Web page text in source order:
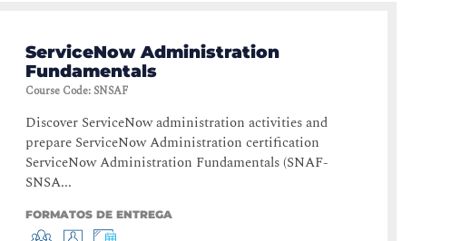
ServiceNow Administration
Fundamentals
Course Code:SNSAF
Discover ServiceNow administration activities and
prepare ServiceNow Administration certification
ServiceNow Administration Fundamentals (SNAF-
SNSA...
FORMATOS DE ENTREGA